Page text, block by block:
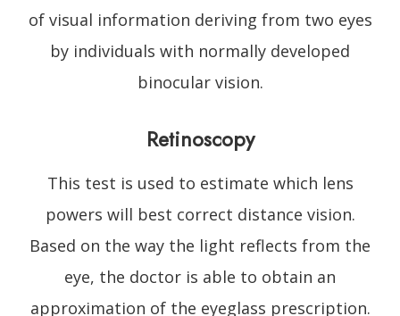
of visual information deriving from two eyes
by individuals with normally developed
binocular vision.
Retinoscopy
This test is used to estimate which lens
powers will best correct distance vision.
Based on the way the light reflects from the
eye, the doctor is able to obtain an
approximation of the eyeglass prescription.